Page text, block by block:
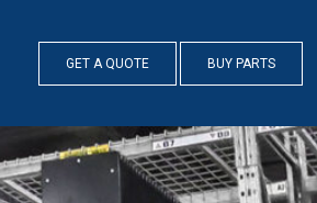
GET A QUOTE BUY PARTS